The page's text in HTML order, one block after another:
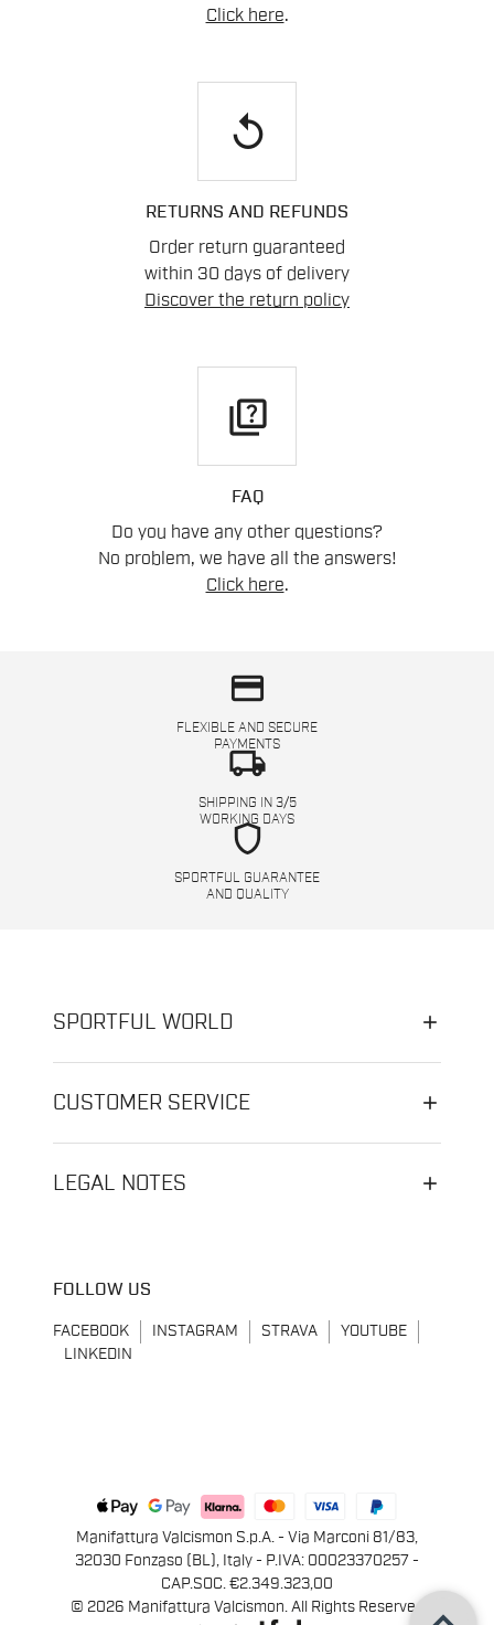
Click here.
replay
RETURNS AND REFUNDS
Order return guaranteed
within 30 days of delivery
Discover the return policy
quiz
FAQ
Do you have any other questions?
No problem, we have all the answers!
Click here.
credit_card
FLEXIBLE AND SECURE
PAYMENTS
local_shipping
SHIPPING IN 3/5
WORKING DAYS
shield
SPORTFUL GUARANTEE
AND QUALITY
SPORTFUL WORLD
CUSTOMER SERVICE
LEGAL NOTES
FOLLOW US
FACEBOOK INSTAGRAM STRAVA
YOUTUBE
LINKEDIN
Manifattura Valcismon S.p.A. - Via Marconi 81/83,
32030 Fonzaso (BL), Italy - P.IVA: 00023370257 -
CAP.SOC. €2.349.323,00
© 2026 Manifattura Valcismon. All Rights Reserved